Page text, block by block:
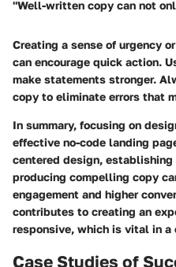
"Well-written copy can not
Creating a sense of urgency
can encourage quick action.
make statements stronger.
copy to eliminate errors that
In summary, focusing on
effective no-code landing
centered design, establishing
producing compelling copy
engagement and higher
contributes to creating an
responsive, which is vital in
Case Studies of